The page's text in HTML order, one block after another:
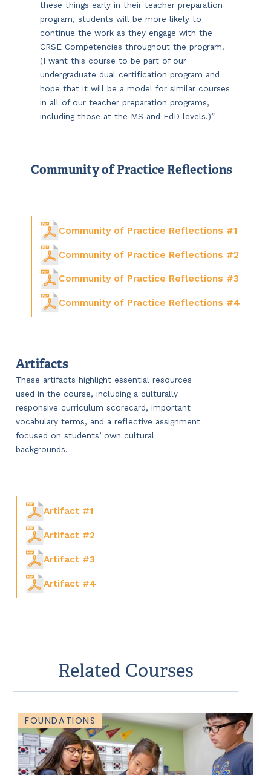
these things early in their teacher preparation
program, students will be more likely to
continue the work as they engage with the
CRSE Competencies throughout the program.
(I want this course to be part of our
undergraduate dual certification program and
hope that it will be a model for similar courses
in all of our teacher preparation programs,
including those at the MS and EdD levels.)”
Community of Practice Reflections
Community of Practice Reflections #1
Community of Practice Reflections #2
Community of Practice Reflections #3
Community of Practice Reflections #4
Artifacts
These artifacts highlight essential resources
used in the course, including a culturally
responsive curriculum scorecard, important
vocabulary terms, and a reflective assignment
focused on students’ own cultural
backgrounds.
Artifact #1
Artifact #2
Artifact #3
Artifact #4
Related Courses
FOUNDATIONS